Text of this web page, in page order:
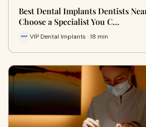
Best Dental Implants Dentists
Choose a Specialist You C…
VIP Dental Implants · 18 min